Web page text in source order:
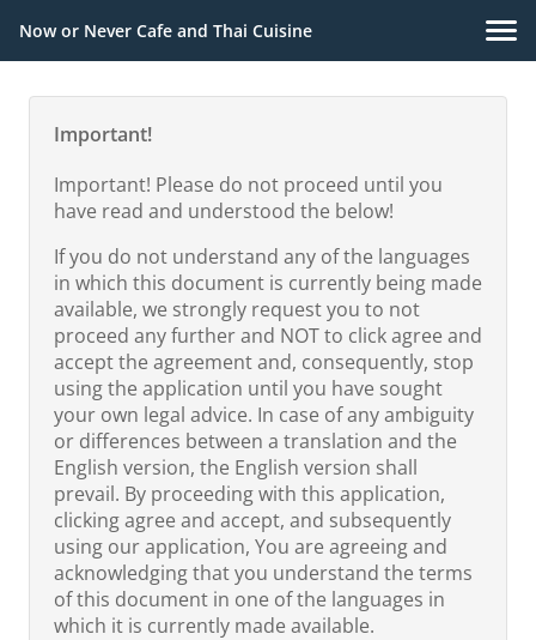
Now or Never Cafe and Thai Cuisine
Important!
Important! Please do not proceed until you
have read and understood the below!
If you do not understand any of the languages
in which this document is currently being made
available, we strongly request you to not
proceed any further and NOT to click agree and
accept the agreement and, consequently, stop
using the application until you have sought
your own legal advice. In case of any ambiguity
or differences between a translation and the
English version, the English version shall
prevail. By proceeding with this application,
clicking agree and accept, and subsequently
using our application, You are agreeing and
acknowledging that you understand the terms
of this document in one of the languages in
which it is currently made available.